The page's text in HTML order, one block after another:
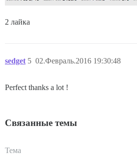
2 лайка
sedget 02.Февраль.2016 19:30:48
5
Perfect thanks a lot !
Связанные темы
Тема